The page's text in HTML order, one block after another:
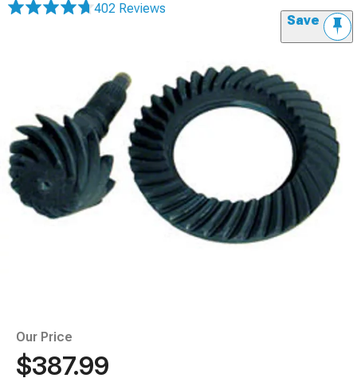
402 Reviews
Save
Our Price
$387.99